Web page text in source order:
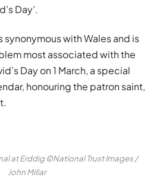
Day’.
with Wales and is
most associated with the
Day on 1 March, a special
honouring the patron saint,
at Erddig ©National Trust Images /
John Millar